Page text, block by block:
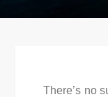
There’s no